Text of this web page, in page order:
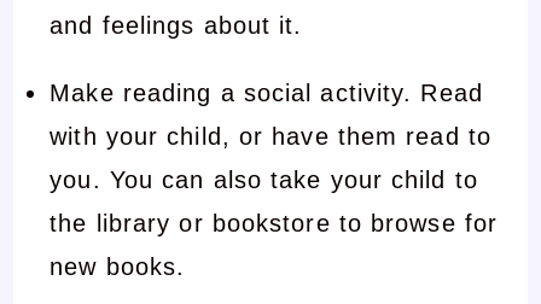
and feelings about it.
Make reading a social activity. Read
with your child, or have them read to
you. You can also take your child to
the library or bookstore to browse for
new books.